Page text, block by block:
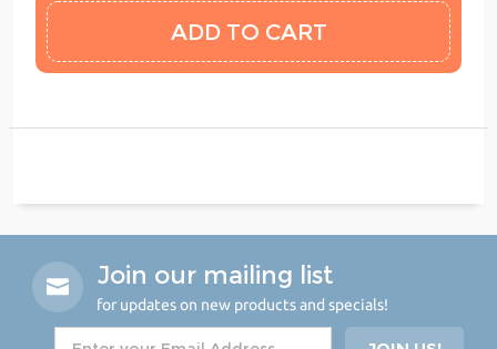
Join our mailing list
for updates on new products and specials!